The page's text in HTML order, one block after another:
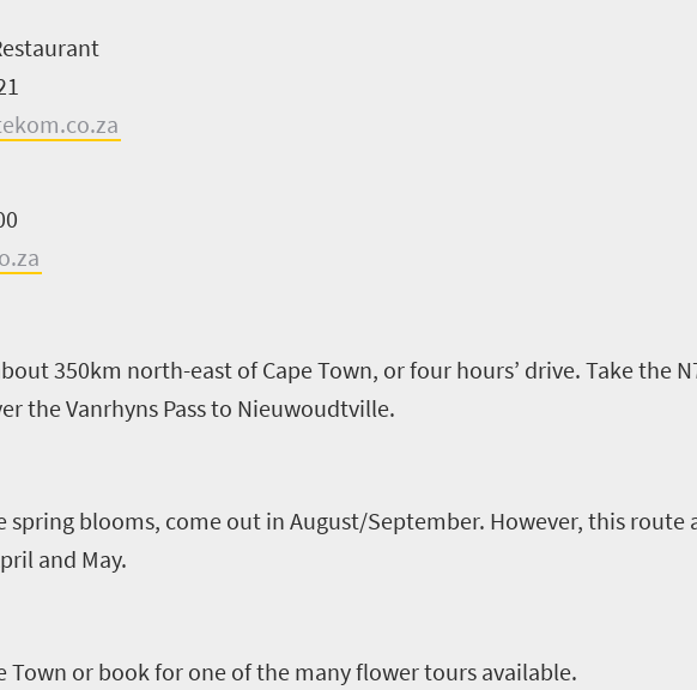
350km north-east of Cape Town, or four hours’ drive. Take the
theVanrhynsPass to Nieuwoudtville.
spring blooms, come out in August/September. However, this
and May.
Town or book for one of the many flower tours available.